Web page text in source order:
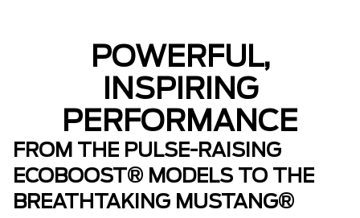
POWERFUL,
INSPIRING
PERFORMANCE
FROM THE PULSE-RAISING
ECOBOOST® MODELS TO THE
BREATHTAKING MUSTANG®